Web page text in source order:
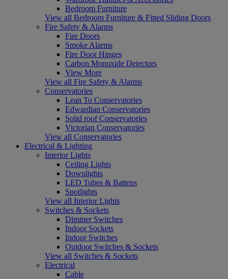
Bedroom Furniture
View all Bedroom Furniture & Fitted Sliding Doors
Fire Safety & Alarms
Fire Doors
Smoke Alarms
Fire Door Hinges
Carbon Monoxide Detectors
View More
View all Fire Safety & Alarms
Conservatories
Lean To Conservatories
Edwardian Conservatories
Solid roof Conservatories
Victorian Conservatories
View all Conservatories
Electrical & Lighting
Interior Lights
Ceiling Lights
Downlights
LED Tubes & Battens
Spotlights
View all Interior Lights
Switches & Sockets
Dimmer Switches
Indoor Sockets
Indoor Switches
Outdoor Switches & Sockets
View all Switches & Sockets
Electrical
Cable